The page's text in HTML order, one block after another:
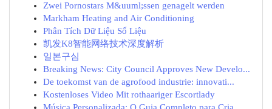
Zwei Pornostars M&uuml;ssen genagelt werden
Markham Heating and Air Conditioning
Phân Tích Dữ Liệu Số Liệu
凯发K8智能网络技术深度解析
일본구심
Breaking News: City Council Approves New Develo...
De toekomst van de agrofood industrie: innovati...
Kostenloses Video Mit rothaariger Escortlady